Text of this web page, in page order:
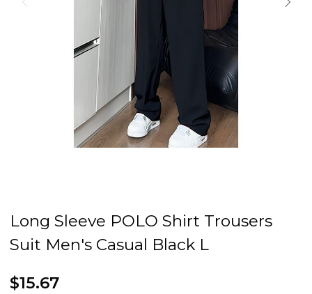
Long Sleeve POLO Shirt Trousers
Suit Men's Casual Black L
$15.67